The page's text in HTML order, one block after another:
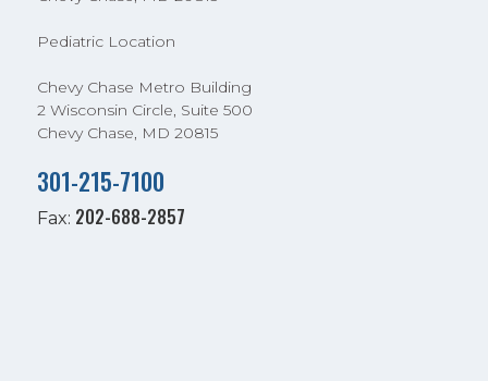
Pediatric Location
Chevy Chase Metro Building
2 Wisconsin Circle, Suite 500
Chevy Chase, MD 20815
301-215-7100
Fax: 202-688-2857